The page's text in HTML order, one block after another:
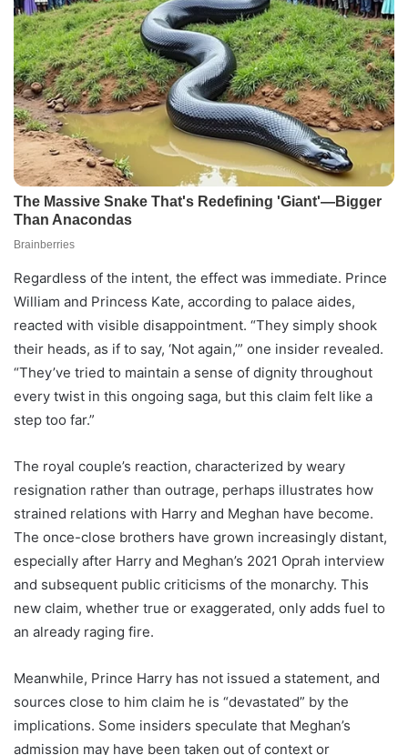
Regardless of the intent, the effect was immediate. Prince
William and Princess Kate, according to palace aides,
reacted with visible disappointment. “They simply shook
their heads, as if to say, ‘Not again,’” one insider revealed.
“They’ve tried to maintain a sense of dignity throughout
every twist in this ongoing saga, but this claim felt like a
step too far.”
The royal couple’s reaction, characterized by weary
resignation rather than outrage, perhaps illustrates how
strained relations with Harry and Meghan have become.
The once-close brothers have grown increasingly distant,
especially after Harry and Meghan’s 2021 Oprah interview
and subsequent public criticisms of the monarchy. This
new claim, whether true or exaggerated, only adds fuel to
an already raging fire.
Meanwhile, Prince Harry has not issued a statement, and
sources close to him claim he is “devastated” by the
implications. Some insiders speculate that Meghan’s
admission may have been taken out of context or